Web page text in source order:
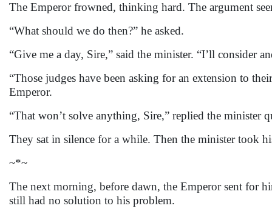
The Emperor frowned, thinking hard. The argument
“What should we do then?” he asked.
“Give me a day, Sire,” said the minister. “I’ll consider
“Those judges have been asking for an extension to
Emperor.
“That won’t solve anything, Sire,” replied the minister
They sat in silence for a while. Then the minister took
~*~
The next morning, before dawn, the Emperor sent for
still had no solution to his problem.